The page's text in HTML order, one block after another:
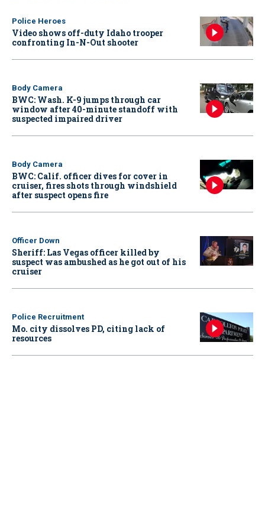
Police Heroes
Video shows off-duty Idaho trooper
confronting In-N-Out shooter
Body Camera
BWC: Wash. K-9 jumps through car
window after 40-minute standoff with
suspected impaired driver
Body Camera
BWC: Calif. officer dives for cover in
cruiser, fires shots through windshield
after suspect opens fire
Officer Down
Sheriff: Las Vegas officer killed by
suspect was ambushed as he got out of his
cruiser
Police Recruitment
Mo. city dissolves PD, citing lack of
resources